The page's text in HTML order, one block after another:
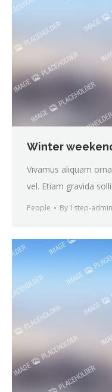
Winter
Vivamus aliquam
vel. Etiam gravida
People By 1step-admin